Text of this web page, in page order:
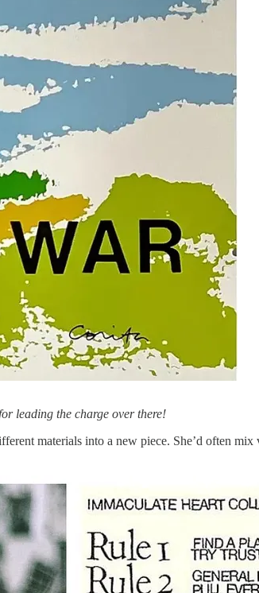
leading the charge over there!
materials into a new piece. She’d often